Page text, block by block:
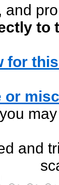
and
to
for
and